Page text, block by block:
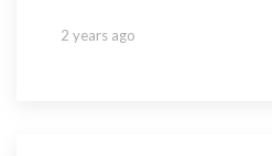
2 years ago